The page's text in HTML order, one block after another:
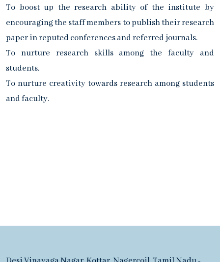
To boost up the research ability of the institute by
encouraging the staff members to publish their research
paper in reputed conferences and referred journals.
To nurture research skills among the faculty and
students.
To nurture creativity towards research among students
and faculty.